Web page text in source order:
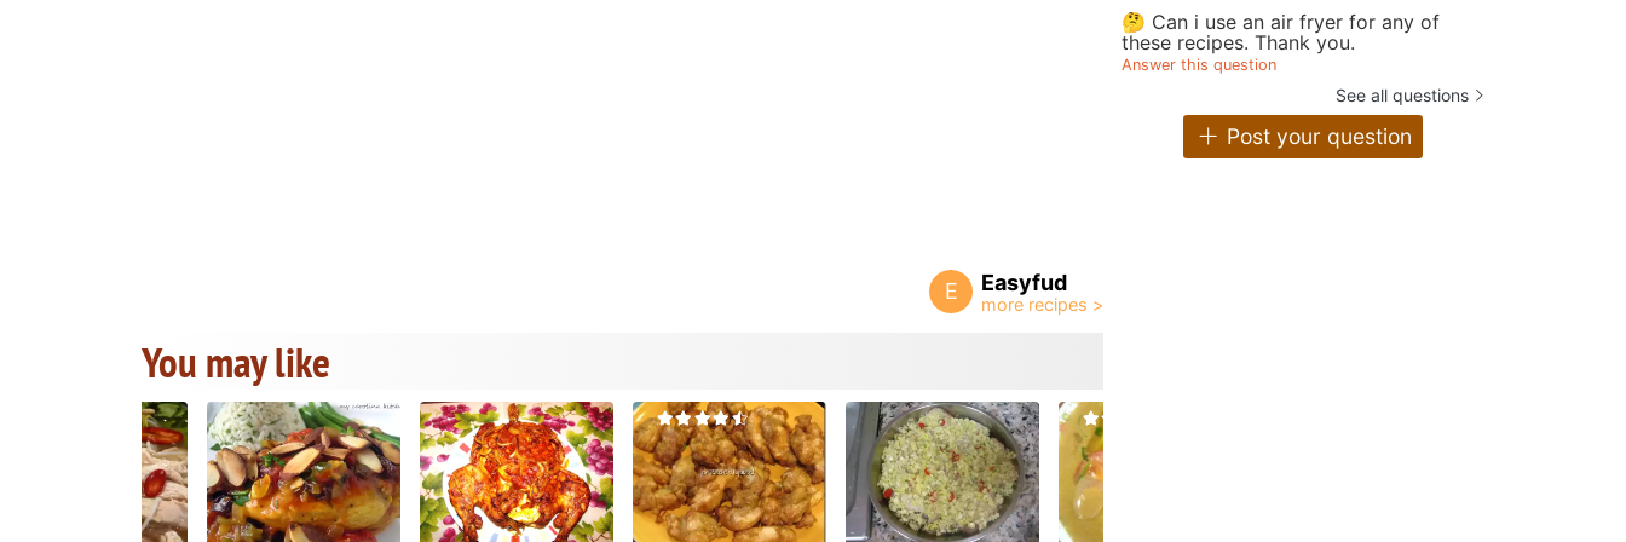
E Easyfud
You may like
🤔 Can i use an air fryer for any of
these recipes. Thank you.
Answer this question
See all questions
Post your question